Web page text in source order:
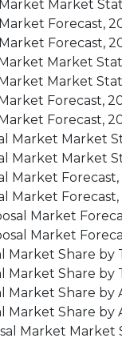
Market
Forecast,
Forecast,
Market
Market
Forecast,
Forecast,
Market Market
Market Market
Forecast,
Market Forecast,
Market
Market
Share by
Market Share by
Share by
Share by
Market Market